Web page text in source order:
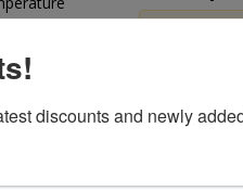
excellent
or
At least
discounts and newly